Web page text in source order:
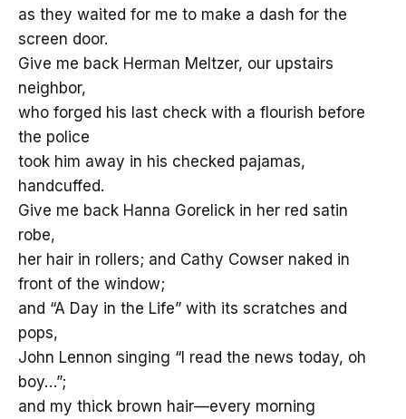
as they waited for me to make a dash for the
screen door.
Give me back Herman Meltzer, our upstairs
neighbor,
who forged his last check with a flourish before
the police
took him away in his checked pajamas,
handcuffed.
Give me back Hanna Gorelick in her red satin
robe,
her hair in rollers; and Cathy Cowser naked in
front of the window;
and “A Day in the Life” with its scratches and
pops,
John Lennon singing “I read the news today, oh
boy…”;
and my thick brown hair—every morning